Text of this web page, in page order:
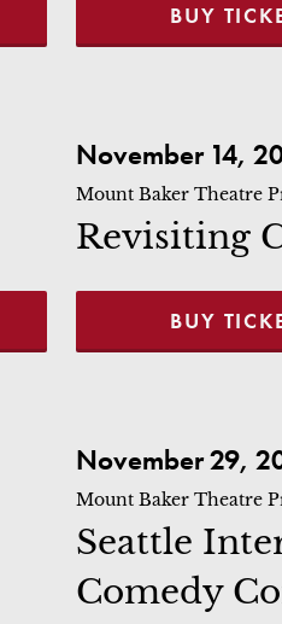
BUY
November 14,
Mount Baker Theatre
Revisiting
BUY
November 29,
Mount Baker Theatre
Seattle
Comedy